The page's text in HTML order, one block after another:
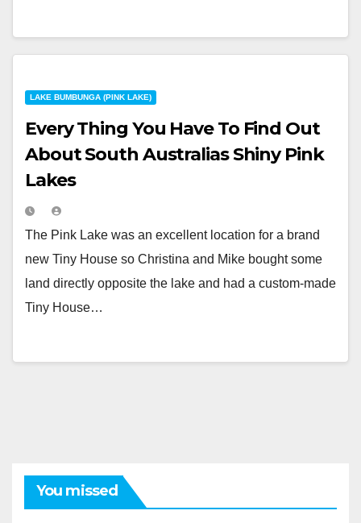
LAKE BUMBUNGA (PINK LAKE)
Every Thing You Have To Find Out
About South Australias Shiny Pink
Lakes
The Pink Lake was an excellent location for a brand
new Tiny House so Christina and Mike bought some
land directly opposite the lake and had a custom-made
Tiny House…
You missed